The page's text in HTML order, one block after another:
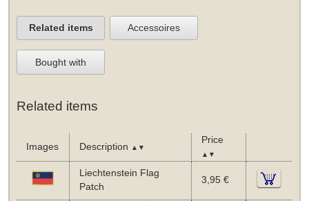
Related items Accessoires
Bought with
Related items
Images Description ▲▼
Price
▲▼
Liechtenstein Flag
Patch
3,95 €